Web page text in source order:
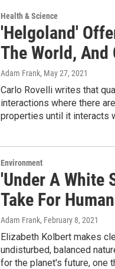
Health & Science
'Helgoland'
The World,
Adam Frank, May 27, 2021
Carlo Rovelli writes that
interactions where there
properties until it interacts
Environment
'Under A White
Take For
Adam Frank, February 8, 2021
Elizabeth Kolbert makes
undisturbed, balanced
for the planet's future, one